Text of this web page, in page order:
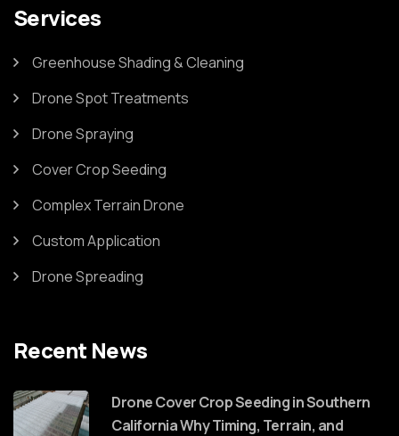
Services
Greenhouse Shading & Cleaning
Drone Spot Treatments
Drone Spraying
Cover Crop Seeding
Complex Terrain Drone
Custom Application
Drone Spreading
Recent News
Drone Cover Crop Seeding in Southern
California Why Timing, Terrain, and